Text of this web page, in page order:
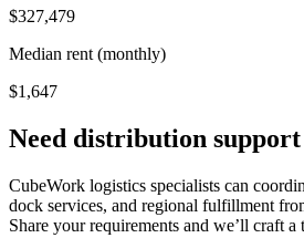
$327,479
Median rent (monthly)
$1,647
Need distribution
CubeWork logistics specialists can
dock services, and regional fulfillment
Share your requirements and we’ll craft a